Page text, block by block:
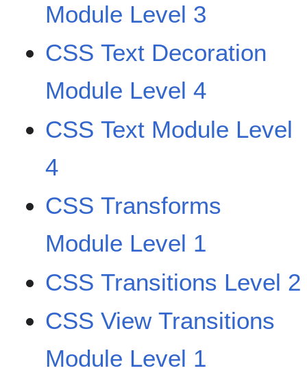
Module Level 3
CSS Text Decoration
Module Level 4
CSS Text Module Level
4
CSS Transforms
Module Level 1
CSS Transitions Level 2
CSS View Transitions
Module Level 1